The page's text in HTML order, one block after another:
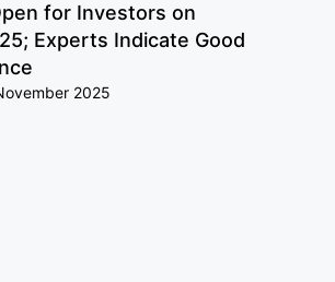
for Investors on
Experts Indicate Good
2025